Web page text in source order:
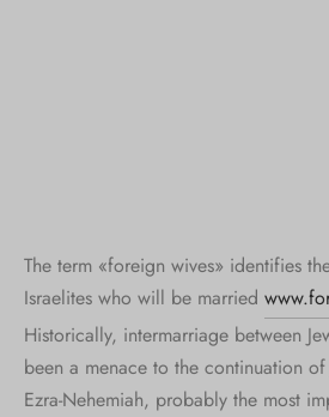
The term «foreign wives» identifies
Israelites who will be married
Historically, intermarriage between
been a menace to the continuation
Ezra-Nehemiah, probably the most